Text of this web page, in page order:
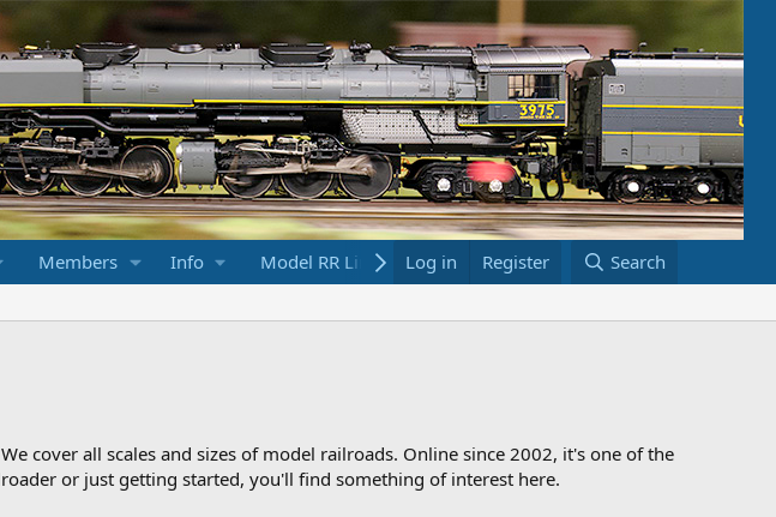
Members Info Model RR Links Bookstore
Log in Register Search
cover all scales and sizes of model railroads. Online since 2002, it's one of the
or just getting started, you'll find something of interest here.